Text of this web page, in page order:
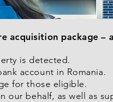
acquisition package –
is detected.
account in Romania.
for those eligible.
our behalf, as well as